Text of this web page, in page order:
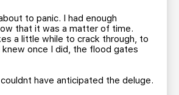
to panic. I had enough
that it was a matter of time.
a little while to crack through, to
once I did, the flood gates
have anticipated the deluge.